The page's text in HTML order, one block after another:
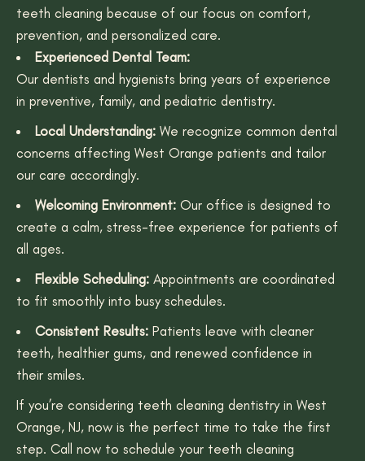
teeth cleaning because of our focus on comfort,
prevention, and personalized care.
Experienced Dental Team:
Our dentists and hygienists bring years of experience
in preventive, family, and pediatric dentistry.
Local Understanding: We recognize common dental
concerns affecting West Orange patients and tailor
our care accordingly.
Welcoming Environment: Our office is designed to
create a calm, stress-free experience for patients of
all ages.
Flexible Scheduling: Appointments are coordinated
to fit smoothly into busy schedules.
Consistent Results: Patients leave with cleaner
teeth, healthier gums, and renewed confidence in
their smiles.
If you’re considering teeth cleaning dentistry in West
Orange, NJ, now is the perfect time to take the first
step. Call now to schedule your teeth cleaning